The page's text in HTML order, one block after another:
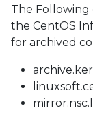
The
the CentOS
for archived